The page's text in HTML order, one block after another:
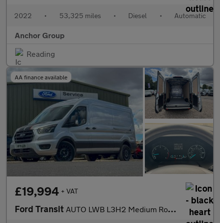
2022 • 53,325 miles • Diesel • Automatic
Anchor Group
Reading
AA finance available
£19,994 + VAT
Ford Transit AUTO LWB L3H2 Medium Roof Leader 350 Air Con Alloys Cam EURO 6